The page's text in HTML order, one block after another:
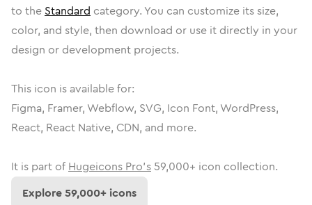
to the Standard category. You can customize its size,
color, and style, then download or use it directly in your
design or development projects.
This icon is available for:
Figma, Framer, Webflow, SVG, Icon Font, WordPress,
React, React Native, CDN, and more.
It is part of Hugeicons Pro's 59,000+ icon collection.
Explore59,000+ icons